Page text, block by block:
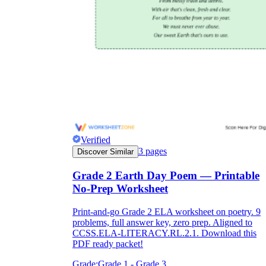
Verified
Discover Similar 3 pages
Grade 2 Earth Day Poem — Printable
No-Prep Worksheet
Print-and-go Grade 2 ELA worksheet on poetry. 9
problems, full answer key, zero prep. Aligned to
CCSS.ELA-LITERACY.RL.2.1. Download this
PDF ready packet!
Grade:Grade 1 - Grade 3